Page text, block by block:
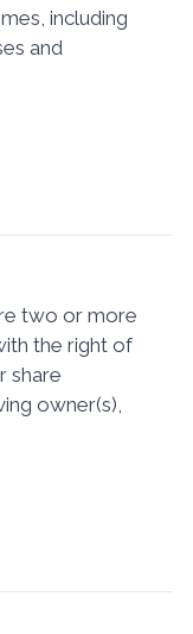
including
and
two or more
the right of
share
owner(s),